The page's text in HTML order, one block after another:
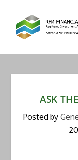
ASK
Posted by